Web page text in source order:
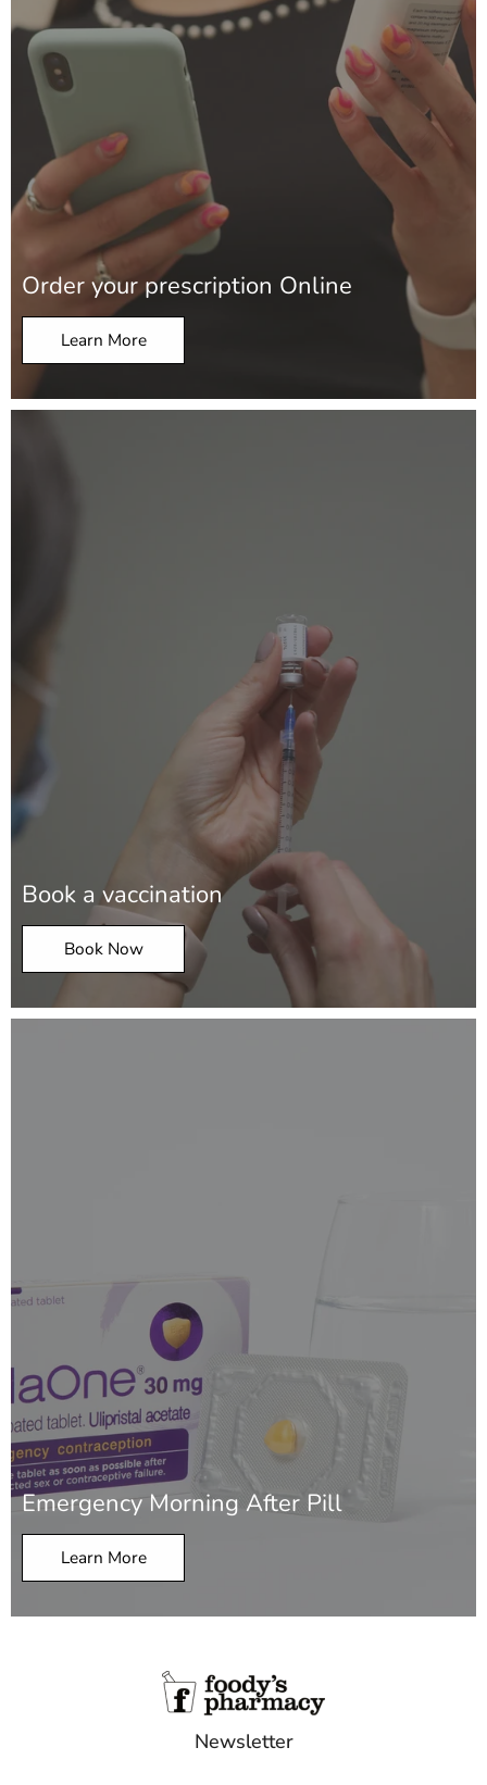
Order your prescription Online
Learn More
Book a vaccination
Book Now
Emergency Morning After Pill
Learn More
Newsletter